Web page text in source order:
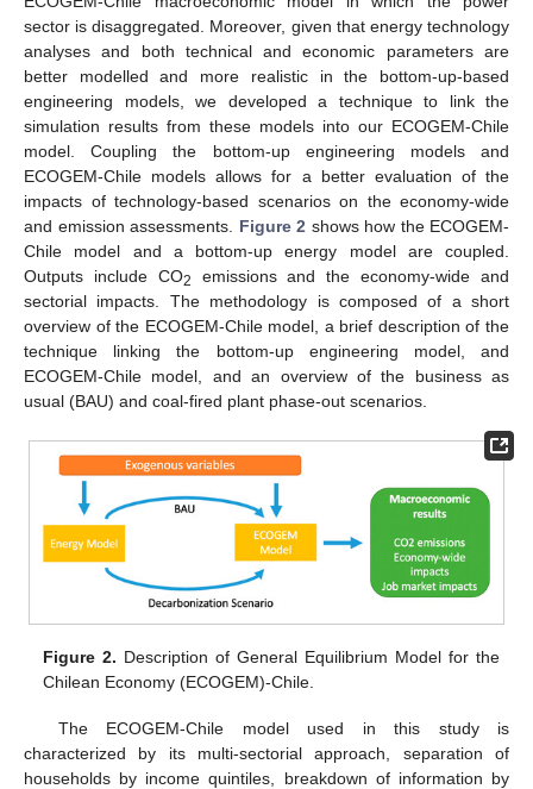
sector is disaggregated. Moreover, given that energy technology
analyses and both technical and economic parameters are
better modelled and more realistic in the bottom-up-based
engineering models, we developed a technique to link the
simulation results from these models into our ECOGEM-Chile
model. Coupling the bottom-up engineering models and
ECOGEM-Chile models allows for a better evaluation of the
impacts of technology-based scenarios on the economy-wide
and emission assessments. Figure 2 shows how the ECOGEM-
Chile model and a bottom-up energy model are coupled.
Outputs include CO2
emissions and the economy-wide and
sectorial impacts. The methodology is composed of a short
overview of the ECOGEM-Chile model, a brief description of the
technique linking the bottom-up engineering model, and
ECOGEM-Chile model, and an overview of the business as
usual (BAU) and coal-fired plant phase-out scenarios.
Figure 2. Description of General Equilibrium Model for the
Chilean Economy (ECOGEM)-Chile.
The ECOGEM-Chile model used in this study is
characterized by its multi-sectorial approach, separation of
households by income quintiles, breakdown of information by